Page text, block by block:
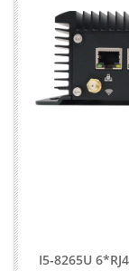
I5-8265U